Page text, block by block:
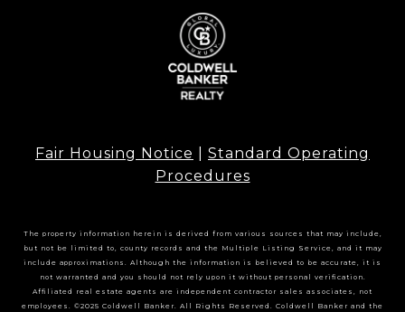
Fair Housing Notice
Standard Operating
Procedures
The property information herein is derived from various sources that may include,
but not be limited to, county records and the Multiple Listing Service, and it may
include approximations. Although the information is believed to be accurate, it is
not warranted and you should not rely upon it without personal verification.
Affiliated real estate agents are independent contractor sales associates, not
employees. ©2025 Coldwell Banker. All Rights Reserved. Coldwell Banker and the